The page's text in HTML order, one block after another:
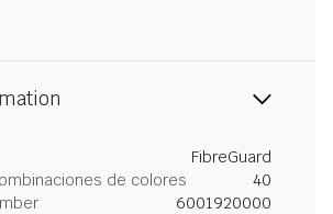
FibreGuard
de colores
40
6001920000